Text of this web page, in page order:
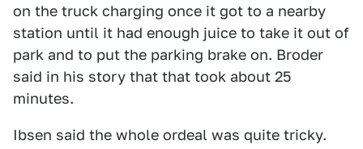
on the truck charging once it got to a nearby
station until it had enough juice to take it out of
park and to put the parking brake on. Broder
said in his story that that took about 25
minutes.
Ibsen said the whole ordeal was quite tricky.